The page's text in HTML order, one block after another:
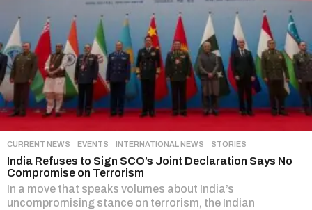
CURRENT NEWS ,EVENTS ,INTERNATIONAL NEWS ,STORIES
India Refuses to Sign SCO’s Joint Declaration Says No
Compromise on Terrorism
In a move that speaks volumes about India’s
uncompromising stance on terrorism, the Indian